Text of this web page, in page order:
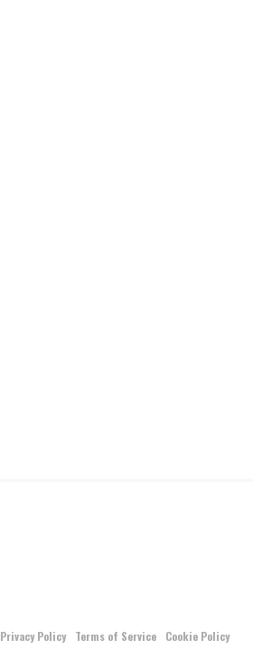
Privacy Policy Terms of Service
Cookie Policy